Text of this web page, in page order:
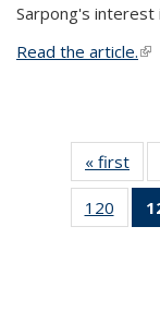
Sarpong's interest
Read the article.
« first
120
135